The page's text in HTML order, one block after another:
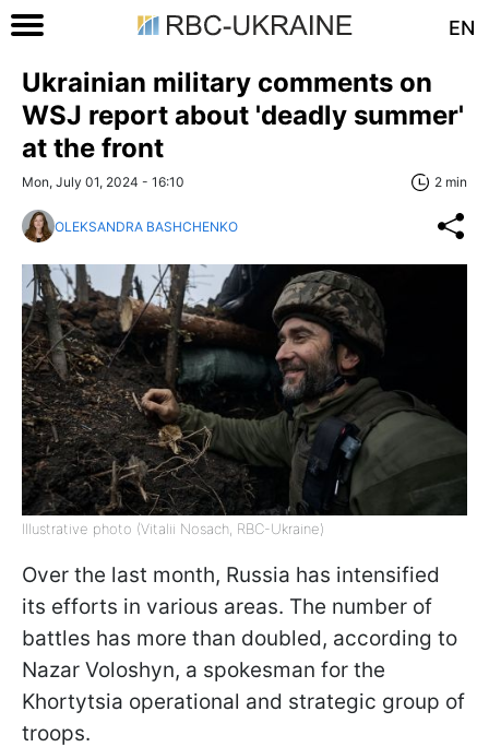
EN
Ukrainian military comments on
WSJ report about 'deadly summer'
at the front
Mon, July 01, 2024 - 16:10 2 min
OLEKSANDRA BASHCHENKO
Illustrative photo (Vitalii Nosach, RBC-Ukraine)
Over the last month, Russia has intensified
its efforts in various areas. The number of
battles has more than doubled, according to
Nazar Voloshyn, a spokesman for the
Khortytsia operational and strategic group of
troops.